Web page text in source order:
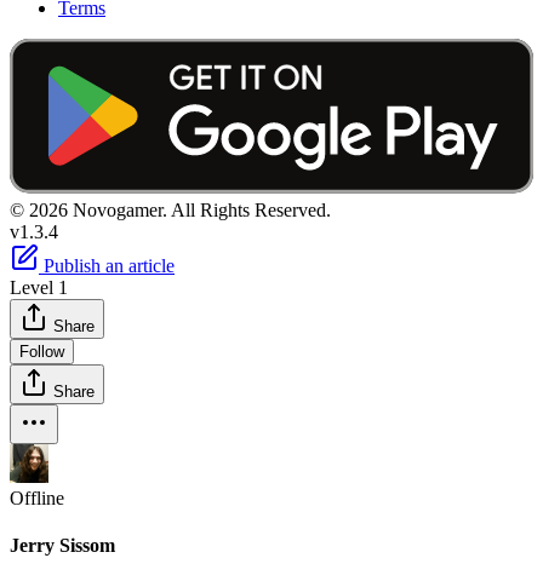
Terms
© 2026 Novogamer. All Rights Reserved.
v1.3.4
Publish an article
Level 1
Share
Follow
Share
Offline
Jerry Sissom